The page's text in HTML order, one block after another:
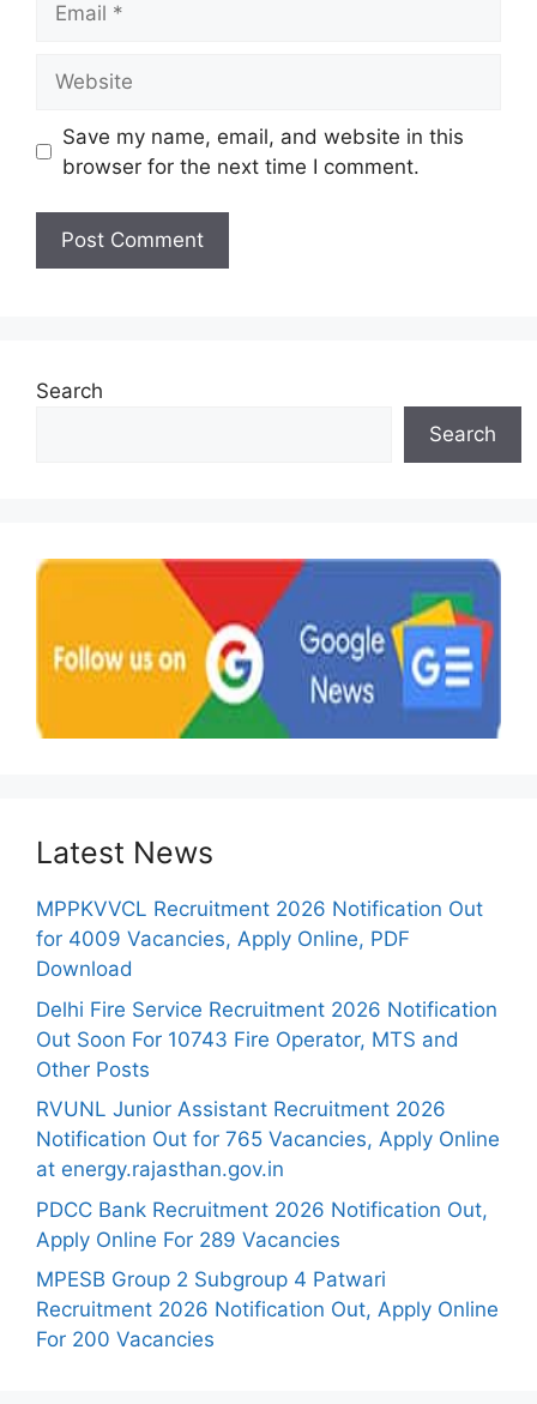
Save my name, email, and website in this
browser for the next time I comment.
Search
Search
Latest News
MPPKVVCL Recruitment 2026 Notification Out
for 4009 Vacancies, Apply Online, PDF
Download
Delhi Fire Service Recruitment 2026 Notification
Out Soon For 10743 Fire Operator, MTS and
Other Posts
RVUNL Junior Assistant Recruitment 2026
Notification Out for 765 Vacancies, Apply Online
at energy.rajasthan.gov.in
PDCC Bank Recruitment 2026 Notification Out,
Apply Online For 289 Vacancies
MPESB Group 2 Subgroup 4 Patwari
Recruitment 2026 Notification Out, Apply Online
For 200 Vacancies